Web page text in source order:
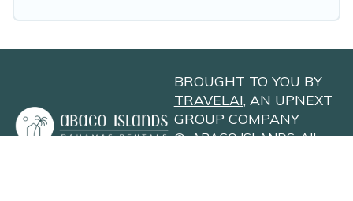
BROUGHT TO YOU BY
TRAVELAI, AN UPNEXT
GROUP COMPANY
© ABACO ISLANDS. All